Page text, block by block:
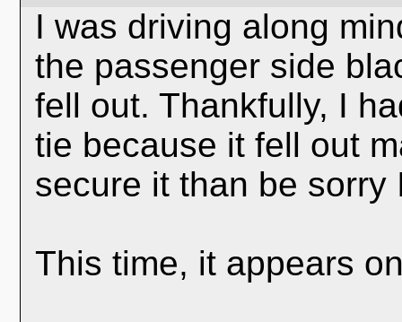
I was driving along
the passenger side
fell out. Thankfully, I
tie because it fell out
secure it than be sorry
This time, it appears